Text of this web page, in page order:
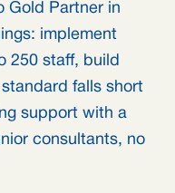
Gold Partner in
implement
250 staff, build
falls short
support with a
consultants, no